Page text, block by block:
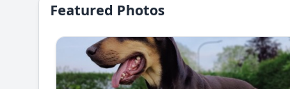
Featured Photos